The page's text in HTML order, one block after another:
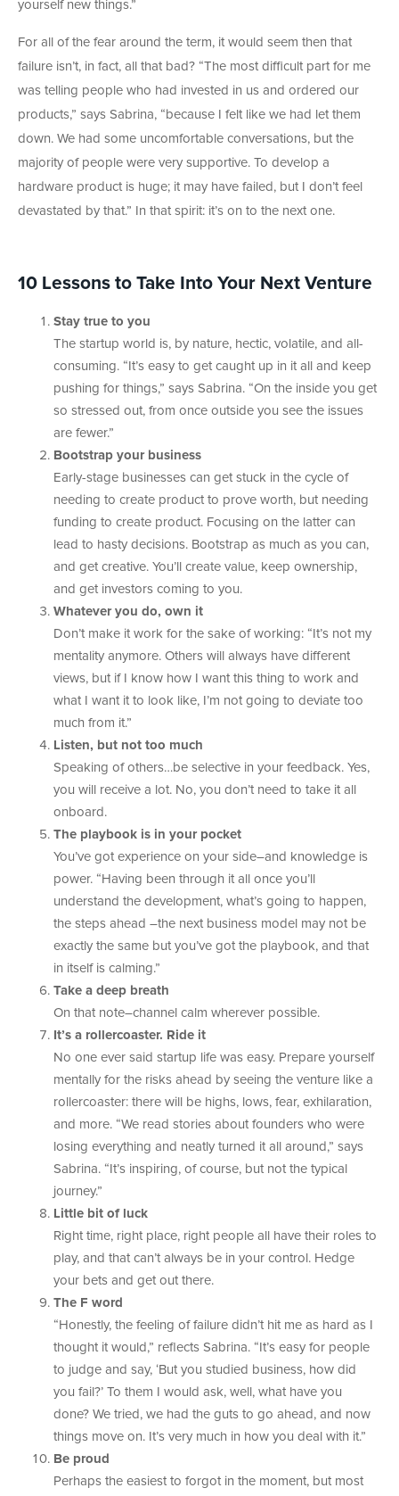
yourself new things.”
For all of the fear around the term, it would seem then that
failure isn’t, in fact, all that bad? “The most difficult part for me
was telling people who had invested in us and ordered our
products,” says Sabrina, “because I felt like we had let them
down. We had some uncomfortable conversations, but the
majority of people were very supportive. To develop a
hardware product is huge; it may have failed, but I don’t feel
devastated by that.” In that spirit: it’s on to the next one.
10 Lessons to Take Into Your Next Venture
Stay true to you
The startup world is, by nature, hectic, volatile, and all-
consuming. “It’s easy to get caught up in it all and keep
pushing for things,” says Sabrina. “On the inside you get
so stressed out, from once outside you see the issues
are fewer.”
Bootstrap your business
Early-stage businesses can get stuck in the cycle of
needing to create product to prove worth, but needing
funding to create product. Focusing on the latter can
lead to hasty decisions. Bootstrap as much as you can,
and get creative. You’ll create value, keep ownership,
and get investors coming to you.
Whatever you do, own it
Don’t make it work for the sake of working: “It’s not my
mentality anymore. Others will always have different
views, but if I know how I want this thing to work and
what I want it to look like, I’m not going to deviate too
much from it.”
Listen, but not too much
Speaking of others…be selective in your feedback. Yes,
you will receive a lot. No, you don’t need to take it all
onboard.
The playbook is in your pocket
You’ve got experience on your side–and knowledge is
power. “Having been through it all once you’ll
understand the development, what’s going to happen,
the steps ahead –the next business model may not be
exactly the same but you’ve got the playbook, and that
in itself is calming.”
Take a deep breath
On that note–channel calm wherever possible.
It’s a rollercoaster. Ride it
No one ever said startup life was easy. Prepare yourself
mentally for the risks ahead by seeing the venture like a
rollercoaster: there will be highs, lows, fear, exhilaration,
and more. “We read stories about founders who were
losing everything and neatly turned it all around,” says
Sabrina. “It’s inspiring, of course, but not the typical
journey.”
Little bit of luck
Right time, right place, right people all have their roles to
play, and that can’t always be in your control. Hedge
your bets and get out there.
The F word
“Honestly, the feeling of failure didn’t hit me as hard as I
thought it would,” reflects Sabrina. “It’s easy for people
to judge and say, ‘But you studied business, how did
you fail?’ To them I would ask, well, what have you
done? We tried, we had the guts to go ahead, and now
things move on. It’s very much in how you deal with it.”
Be proud
Perhaps the easiest to forgot in the moment, but most